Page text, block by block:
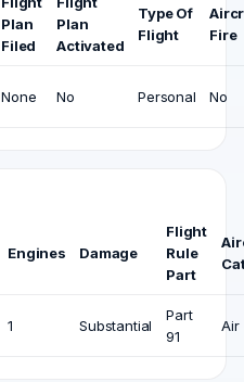
Plan
Filed
Plan
Activated
Type Of
Flight
Fire
None No Personal No
Engines Damage
Flight
Rule
Part
1 Substantial
Part
91
Air